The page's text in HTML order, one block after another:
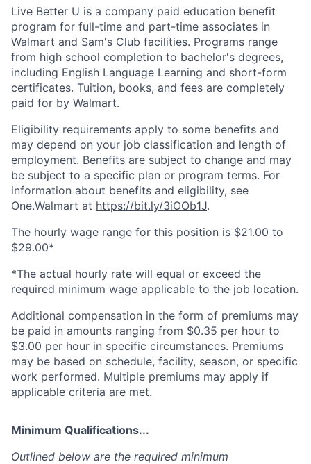
Live Better U is a company paid education benefit
program for full-time and part-time associates in
Walmart and Sam's Club facilities. Programs range
from high school completion to bachelor's degrees,
including English Language Learning and short-form
certificates. Tuition, books, and fees are completely
paid for by Walmart.
Eligibility requirements apply to some benefits and
may depend on your job classification and length of
employment. Benefits are subject to change and may
be subject to a specific plan or program terms. For
information about benefits and eligibility, see
One.Walmart at https://bit.ly/3iOOb1J.
The hourly wage range for this position is $21.00 to
$29.00*
*The actual hourly rate will equal or exceed the
required minimum wage applicable to the job location.
Additional compensation in the form of premiums may
be paid in amounts ranging from $0.35 per hour to
$3.00 per hour in specific circumstances. Premiums
may be based on schedule, facility, season, or specific
work performed. Multiple premiums may apply if
applicable criteria are met.
Minimum Qualifications...
Outlined below are the required minimum